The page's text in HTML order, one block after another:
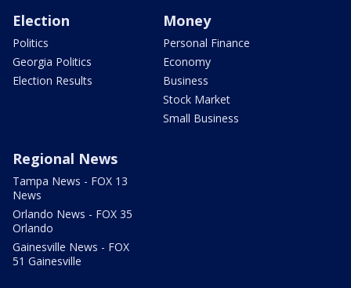
Election
Politics
Georgia Politics
Election Results
Money
Personal Finance
Economy
Business
Stock Market
Small Business
Regional News
Tampa News - FOX 13
News
Orlando News - FOX 35
Orlando
Gainesville News - FOX
51 Gainesville